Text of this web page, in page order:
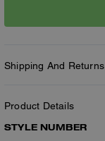
Shipping And Returns
Product Details
STYLE NUMBER